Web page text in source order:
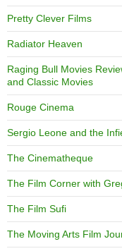
Pretty Clever Films
Radiator Heaven
Raging Bull Movies
and Classic Movies
Rouge Cinema
Sergio Leone and the
The Cinematheque
The Film Corner with
The Film Sufi
The Moving Arts Film